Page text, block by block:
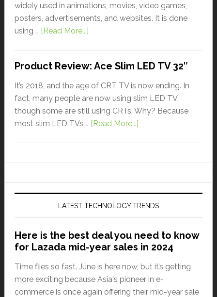
widely used in animations, movies, video games,
posters, advertisements, and websites. It is done
using … [Read More...]
Product Review: Ace Slim LED TV 32″
It’s 2018, and the age of CRT TV is now ending. In
fact, many people are now using slim LED TV,
though some are still using CRTs. Why? Because
most slim LED TVs … [Read More...]
LATEST TECHNOLOGY TRENDS
Here is the best deal you need to know
for Lazada mid-year sales in 2024
Time flies so fast. June is here now, but it’s getting
more exciting because Asia's pioneer in e-
commerce is once again offering their mid-year sale